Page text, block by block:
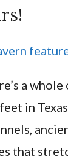
a
in
that